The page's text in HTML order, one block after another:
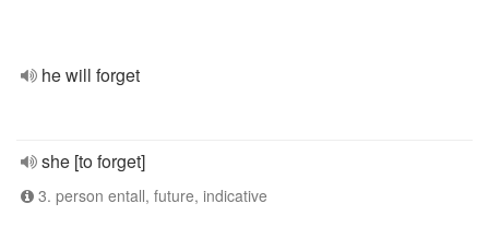
he will forget
she [to forget]
3. person entall, future, indicative